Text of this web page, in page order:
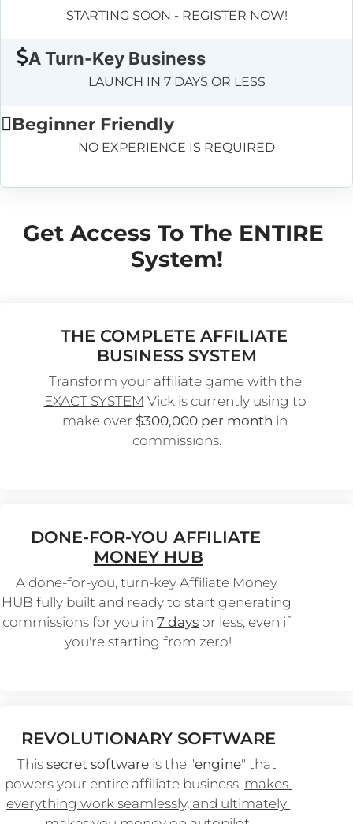
STARTING SOON - REGISTER NOW!
A Turn-Key Business
LAUNCH IN 7 DAYS OR LESS
Beginner Friendly
NO EXPERIENCE IS REQUIRED
Get Access To The ENTIRE
System!
THE COMPLETE AFFILIATE
BUSINESS SYSTEM
Transform your affiliate game with the
EXACT SYSTEM Vick is currently using to
make over $300,000 per month in
commissions.
DONE-FOR-YOU AFFILIATE
MONEY HUB
A done-for-you, turn-key Affiliate Money
HUB fully built and ready to start generating
commissions for you in 7 days or less, even if
you're starting from zero!
REVOLUTIONARY SOFTWARE
This secret software is the "engine" that
powers your entire affiliate business, makes
everything work seamlessly, and ultimately